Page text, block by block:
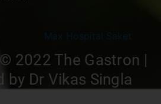
2022 The Gastron |
by Dr Vikas Singla